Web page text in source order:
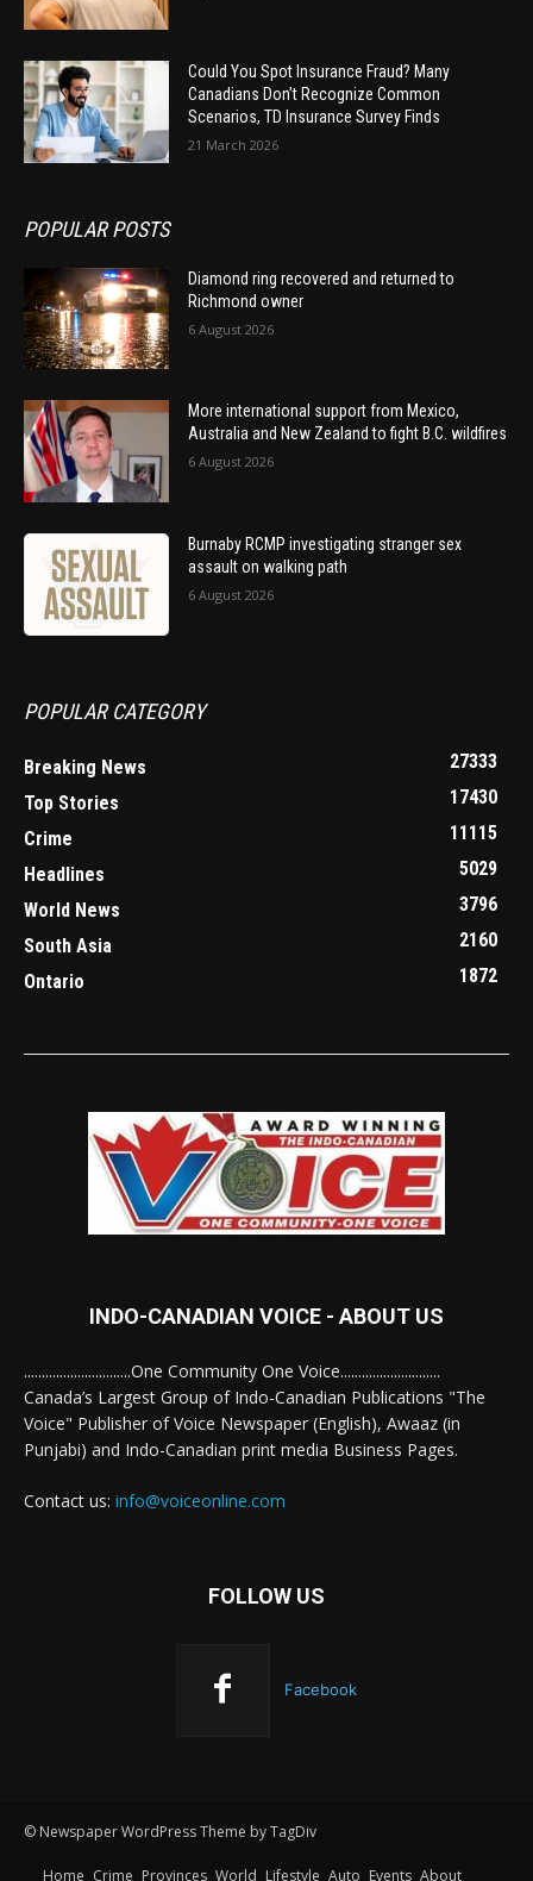
Could You Spot Insurance Fraud? Many
Canadians Don’t Recognize Common
Scenarios, TD Insurance Survey Finds
21 March 2026
POPULAR POSTS
Diamond ring recovered and returned to
Richmond owner
6 August 2026
More international support from Mexico,
Australia and New Zealand to fight B.C. wildfires
6 August 2026
Burnaby RCMP investigating stranger sex
assault on walking path
6 August 2026
POPULAR CATEGORY
Breaking News
27333
Top Stories
17430
Crime
11115
Headlines
5029
World News
3796
South Asia
2160
Ontario
1872
INDO-CANADIAN VOICE - ABOUT US
..............................One Community One Voice............................
Canada’s Largest Group of Indo-Canadian Publications "The
Voice" Publisher of Voice Newspaper (English), Awaaz (in
Punjabi) and Indo-Canadian print media Business Pages.
Contact us: info@voiceonline.com
FOLLOW US
Facebook
© Newspaper WordPress Theme by TagDiv
Home Crime Provinces World Lifestyle Auto Events About